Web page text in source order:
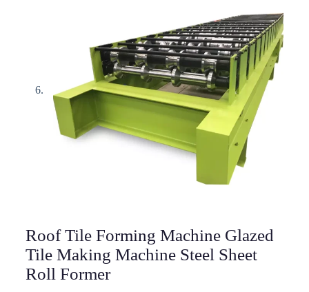
Roof Tile Forming Machine Glazed
Tile Making Machine Steel Sheet
Roll Former